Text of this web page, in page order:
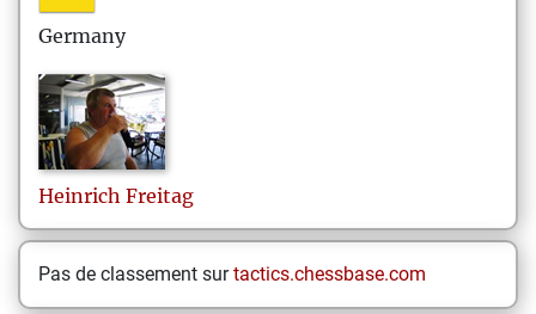
Germany
Heinrich Freitag
Pas de classement surtactics.chessbase.com